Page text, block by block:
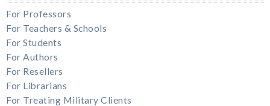
For Professors
For Teachers & Schools
For Students
For Authors
For Resellers
For Librarians
For Treating Military Clients